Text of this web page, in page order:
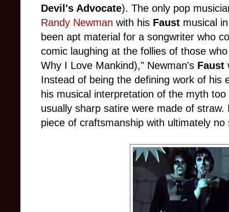
Devil's Advocate). The only pop
Randy Newman with his Faust musical
been apt material for a songwriter who
comic laughing at the follies of those
Why I Love Mankind)," Newman's Faust
Instead of being the defining work of his
his musical interpretation of the myth
usually sharp satire were made of
piece of craftsmanship with ultimately